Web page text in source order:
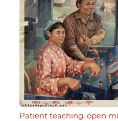
Patient teaching, open